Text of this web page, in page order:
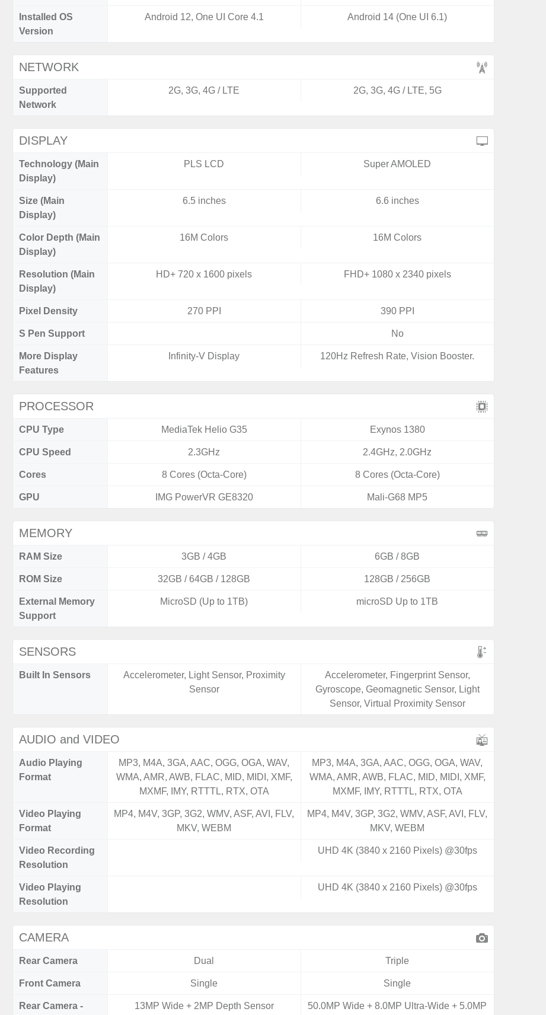
Installed OS
Version
Android 12, One UI Core 4.1 Android 14 (One UI 6.1)
NETWORK
Supported
Network
2G, 3G, 4G / LTE 2G, 3G, 4G / LTE, 5G
DISPLAY
Technology (Main
Display)
PLS LCD Super AMOLED
Size (Main
Display)
6.5 inches 6.6 inches
Color Depth (Main
Display)
16M Colors 16M Colors
Resolution (Main
Display)
HD+ 720 x 1600 pixels FHD+ 1080 x 2340 pixels
Pixel Density 270 PPI 390 PPI
S Pen Support No
More Display
Features
Infinity-V Display 120Hz Refresh Rate, Vision Booster.
PROCESSOR
CPU Type MediaTek Helio G35 Exynos 1380
CPU Speed 2.3GHz 2.4GHz, 2.0GHz
Cores 8 Cores (Octa-Core) 8 Cores (Octa-Core)
GPU IMG PowerVR GE8320 Mali-G68 MP5
MEMORY
RAM Size 3GB / 4GB 6GB / 8GB
ROM Size 32GB / 64GB / 128GB 128GB / 256GB
External Memory
Support
MicroSD (Up to 1TB) microSD Up to 1TB
SENSORS
Built In Sensors
Accelerometer, Light Sensor, Proximity
Sensor
Accelerometer, Fingerprint Sensor,
Gyroscope, Geomagnetic Sensor, Light
Sensor, Virtual Proximity Sensor
AUDIO and VIDEO
Audio Playing
Format
MP3, M4A, 3GA, AAC, OGG, OGA, WAV,
WMA, AMR, AWB, FLAC, MID, MIDI, XMF,
MXMF, IMY, RTTTL, RTX, OTA
MP3, M4A, 3GA, AAC, OGG, OGA, WAV,
WMA, AMR, AWB, FLAC, MID, MIDI, XMF,
MXMF, IMY, RTTTL, RTX, OTA
Video Playing
Format
MP4, M4V, 3GP, 3G2, WMV, ASF, AVI, FLV,
MKV, WEBM
MP4, M4V, 3GP, 3G2, WMV, ASF, AVI, FLV,
MKV, WEBM
Video Recording
Resolution
UHD 4K (3840 x 2160 Pixels) @30fps
Video Playing
Resolution
UHD 4K (3840 x 2160 Pixels) @30fps
CAMERA
Rear Camera Dual Triple
Front Camera Single Single
Rear Camera - 13MP Wide + 2MP Depth Sensor 50.0MP Wide + 8.0MP Ultra-Wide + 5.0MP